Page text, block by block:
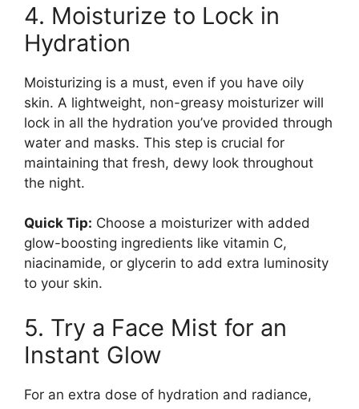
4. Moisturize to Lock in
Hydration
Moisturizing is a must, even if you have oily
skin. A lightweight, non-greasy moisturizer will
lock in all the hydration you’ve provided through
water and masks. This step is crucial for
maintaining that fresh, dewy look throughout
the night.
Quick Tip: Choose a moisturizer with added
glow-boosting ingredients like vitamin C,
niacinamide, or glycerin to add extra luminosity
to your skin.
5. Try a Face Mist for an
Instant Glow
For an extra dose of hydration and radiance,